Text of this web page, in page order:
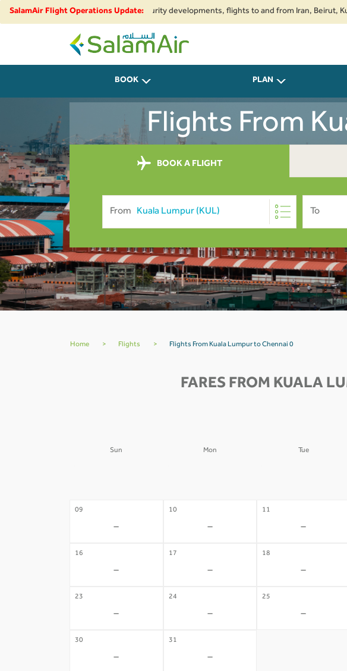
SalamAir Flight Operations Update:
airspace restrictions and security developments, flights to and from Iran, Beirut, Kuwait
SalamAir
BOOK PLAN
Flights From
BOOK A FLIGHT
From To
Home > Flights > Flights From Kuala Lumpur to Chennai 0
FARES FROM KUALA
Sun Mon Tue
09
-
10
-
11
-
16
-
17
-
18
-
23
-
24
-
25
-
30
-
31
-